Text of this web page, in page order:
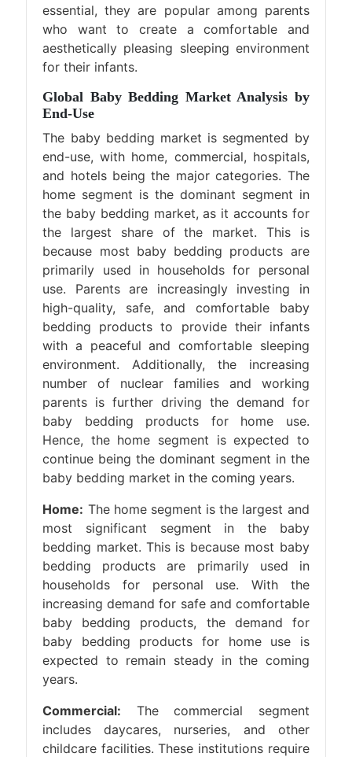
essential, they are popular among parents
who want to create a comfortable and
aesthetically pleasing sleeping environment
for their infants.
Global Baby Bedding Market Analysis by
End-Use
The baby bedding market is segmented by
end-use, with home, commercial, hospitals,
and hotels being the major categories. The
home segment is the dominant segment in
the baby bedding market, as it accounts for
the largest share of the market. This is
because most baby bedding products are
primarily used in households for personal
use. Parents are increasingly investing in
high-quality, safe, and comfortable baby
bedding products to provide their infants
with a peaceful and comfortable sleeping
environment. Additionally, the increasing
number of nuclear families and working
parents is further driving the demand for
baby bedding products for home use.
Hence, the home segment is expected to
continue being the dominant segment in the
baby bedding market in the coming years.
Home: The home segment is the largest and
most significant segment in the baby
bedding market. This is because most baby
bedding products are primarily used in
households for personal use. With the
increasing demand for safe and comfortable
baby bedding products, the demand for
baby bedding products for home use is
expected to remain steady in the coming
years.
Commercial: The commercial segment
includes daycares, nurseries, and other
childcare facilities. These institutions require